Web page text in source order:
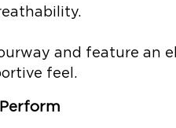
and feature an
feel.